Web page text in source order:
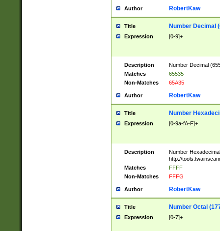
Author RobertKaw
Title Number Decimal
Expression [0-9]+
Description
Number Decimal
Matches
65535
Non-Matches
65A35
Author RobertKaw
Title Number
Expression [0-9a-fA-F]+
Description
Number
http://
Matches
FFFF
Non-Matches
FFFG
Author RobertKaw
Title Number Octal
Expression [0-7]+